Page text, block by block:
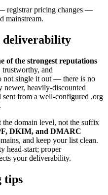
registrar pricing changes —
mainstream.
deliverability
of the strongest reputations
trustworthy, and
not single it out — there is no
heavily-discounted
sent from a well-configured .org
the domain level, not the suffix
DKIM, and DMARC
and keep your list clean.
head-start; proper
your deliverability.
tips